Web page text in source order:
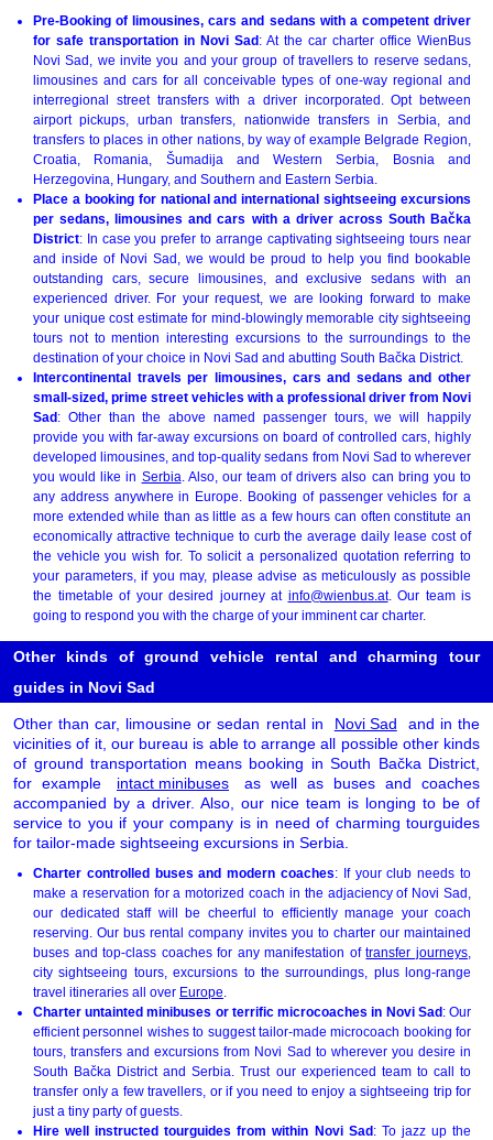
Pre-Booking of limousines, cars and sedans with a competent driver
for safe transportation in Novi Sad: At the car charter office WienBus
Novi Sad, we invite you and your group of travellers to reserve sedans,
limousines and cars for all conceivable types of one-way regional and
interregional street transfers with a driver incorporated. Opt between
airport pickups, urban transfers, nationwide transfers in Serbia, and
transfers to places in other nations, by way of example Belgrade Region,
Croatia, Romania, Šumadija and Western Serbia, Bosnia and
Herzegovina, Hungary, and Southern and Eastern Serbia.
Place a booking for national and international sightseeing excursions
per sedans, limousines and cars with a driver across South Bačka
District: In case you prefer to arrange captivating sightseeing tours near
and inside of Novi Sad, we would be proud to help you find bookable
outstanding cars, secure limousines, and exclusive sedans with an
experienced driver. For your request, we are looking forward to make
your unique cost estimate for mind-blowingly memorable city sightseeing
tours not to mention interesting excursions to the surroundings to the
destination of your choice in Novi Sad and abutting South Bačka District.
Intercontinental travels per limousines, cars and sedans and other
small-sized, prime street vehicles with a professional driver from Novi
Sad: Other than the above named passenger tours, we will happily
provide you with far-away excursions on board of controlled cars, highly
developed limousines, and top-quality sedans from Novi Sad to wherever
you would like in Serbia . Also, our team of drivers also can bring you to
any address anywhere in Europe. Booking of passenger vehicles for a
more extended while than as little as a few hours can often constitute an
economically attractive technique to curb the average daily lease cost of
the vehicle you wish for. To solicit a personalized quotation referring to
your parameters, if you may, please advise as meticulously as possible
the timetable of your desired journey at info@wienbus.at. Our team is
going to respond you with the charge of your imminent car charter.
Other kinds of ground vehicle rental and charming tour
guides in Novi Sad
Other than car, limousine or sedan rental in Novi Sad
and in the
vicinities of it, our bureau is able to arrange all possible other kinds
of ground transportation means booking in South Bačka District,
for example
intact minibuses
as well as buses and coaches
accompanied by a driver. Also, our nice team is longing to be of
service to you if your company is in need of charming tourguides
for tailor-made sightseeing excursions in Serbia.
Charter controlled buses and modern coaches: If your club needs to
make a reservation for a motorized coach in the adjaciency of Novi Sad,
our dedicated staff will be cheerful to efficiently manage your coach
reserving. Our bus rental company invites you to charter our maintained
buses and top-class coaches for any manifestation oftransfer journeys
city sightseeing tours, excursions to the surroundings, plus long-range
travel itineraries all over Europe
Charter untainted minibuses or terrific microcoaches in Novi Sad: Our
efficient personnel wishes to suggest tailor-made microcoach booking for
tours, transfers and excursions from Novi Sad to wherever you desire in
South Bačka District and Serbia. Trust our experienced team to call to
transfer only a few travellers, or if you need to enjoy a sightseeing trip for
just a tiny party of guests.
Hire well instructed tourguides from within Novi Sad: To jazz up the